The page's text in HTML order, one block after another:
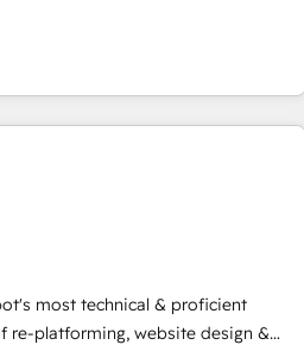
impact and transform brand
we blend strategy, technology,
to build scalable, globally
frameworks that fuel long-term
ensure long-term adoption with
and align marketing, sales,
growth With 6 key
and experience across hundreds of
most technical & proficient
re-platforming, website design &